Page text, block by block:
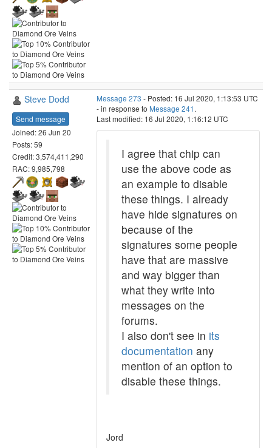
Steve Dodd
Send message
Joined: 26 Jun 20
Posts: 59
Credit: 3,574,411,290
RAC: 9,985,798
Message 273 - Posted: 16 Jul 2020, 1:13:53 UTC
- in response to Message 241 .
Last modified: 16 Jul 2020, 1:16:12 UTC
I agree that chip can
use the above code as
an example to disable
these things. I already
have hide signatures on
because of the
signatures some people
have that are massive
and way bigger than
what they write into
messages on the
forums.
I also don't see in its
documentation any
mention of an option to
disable these things.
Jord